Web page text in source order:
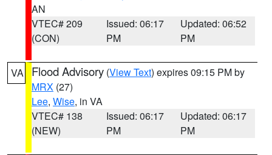
AN
VTEC# 209
(CON)
Issued: 06:17
PM
Updated: 06:52
PM
VA Flood Advisory (View Text) expires 09:15 PM by
MRX (27)
Lee, Wise, in VA
VTEC# 138
(NEW)
Issued: 06:17
PM
Updated: 06:17
PM